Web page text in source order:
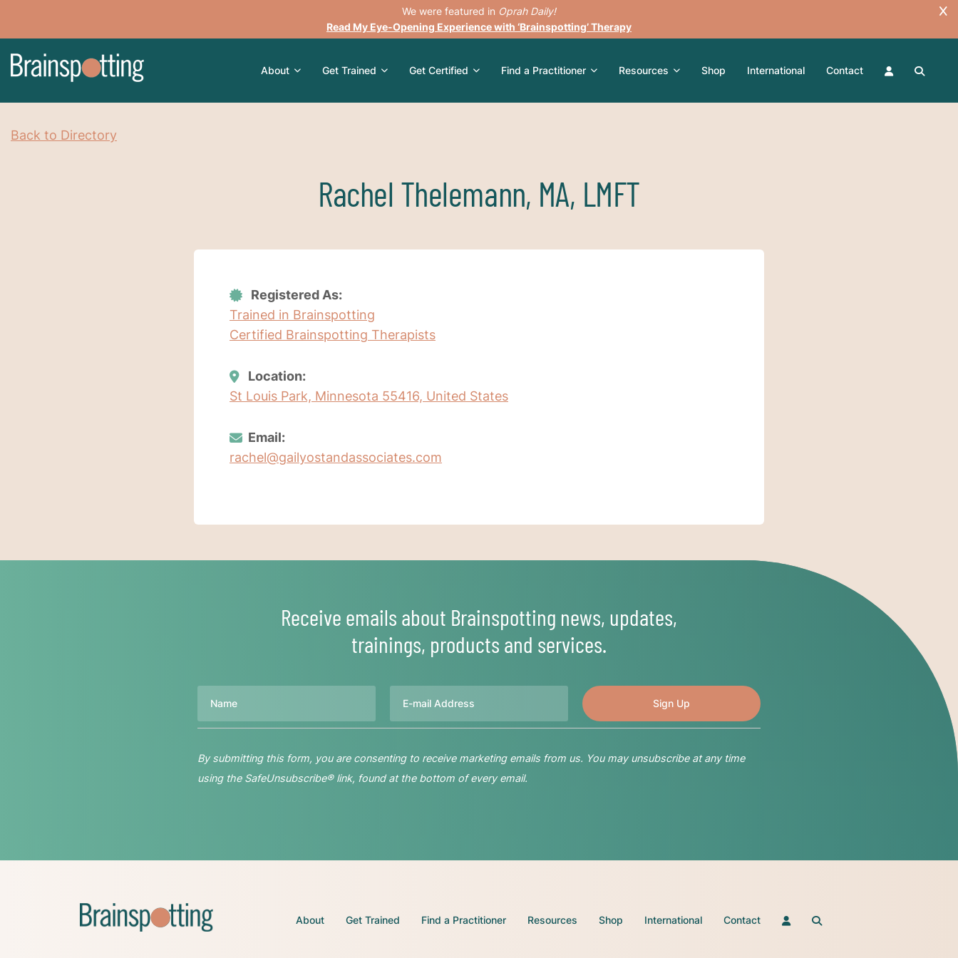
We were featured in Oprah Daily!
Read My Eye-Opening Experience with ‘Brainspotting’ Therapy
About Get Trained Get Certified Find a Practitioner Resources Shop International Contact
Back to Directory
Rachel Thelemann, MA, LMFT
Registered As:
Trained in Brainspotting
Certified Brainspotting Therapists
Location:
St Louis Park, Minnesota 55416, United States
Email:
rachel@gailyostandassociates.com
Receive emails about Brainspotting news, updates,
trainings, products and services.
By submitting this form, you are consenting to receive marketing emails from us. You may unsubscribe at any time
using the SafeUnsubscribe® link, found at the bottom of every email.
About Get Trained Find a Practitioner Resources Shop International Contact